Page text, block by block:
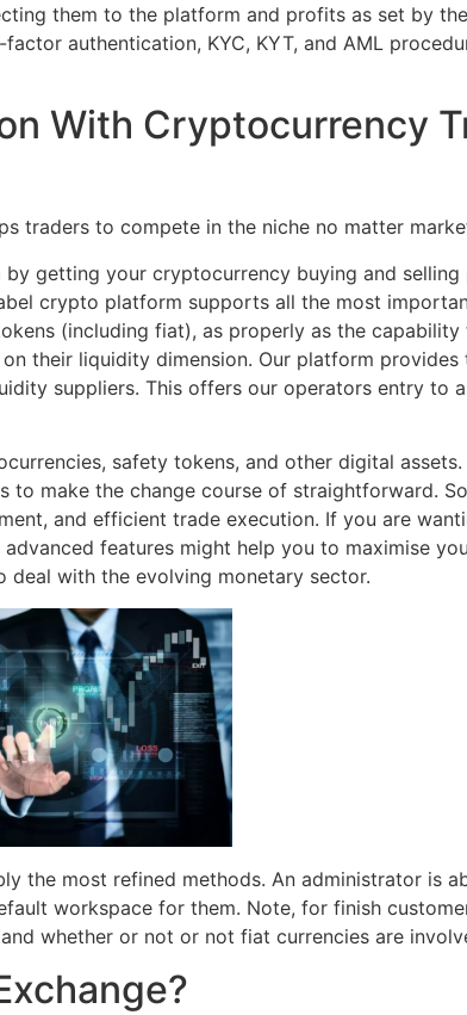
them to the platform and profits as set by
authentication, KYC, KYT, and AML
With Cryptocurrency
traders to compete in the niche no matter
getting your cryptocurrency buying and
crypto platform supports all the most
(including fiat), as properly as the capability
their liquidity dimension. Our platform
suppliers. This offers our operators entry to
safety tokens, and other digital assets.
make the change course of straightforward.
and efficient trade execution. If you are
features might help you to maximise
with the evolving monetary sector.
the most refined methods. An administrator is
workspace for them. Note, for finish
whether or not or not fiat currencies are